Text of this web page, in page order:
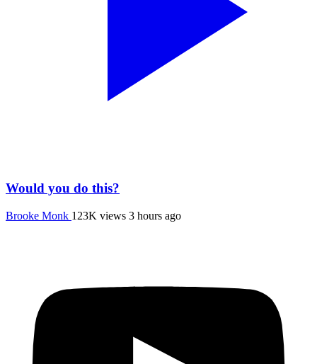
Would you do this?
Brooke Monk 123K views 3 hours ago